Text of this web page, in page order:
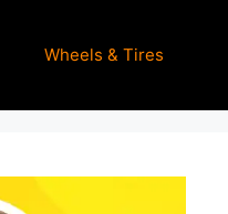
Wheels & Tires